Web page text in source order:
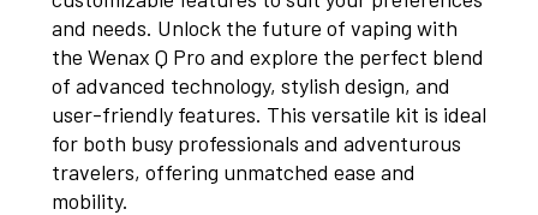
and needs. Unlock the future of vaping with
the Wenax Q Pro and explore the perfect blend
of advanced technology, stylish design, and
user-friendly features. This versatile kit is ideal
for both busy professionals and adventurous
travelers, offering unmatched ease and
mobility.